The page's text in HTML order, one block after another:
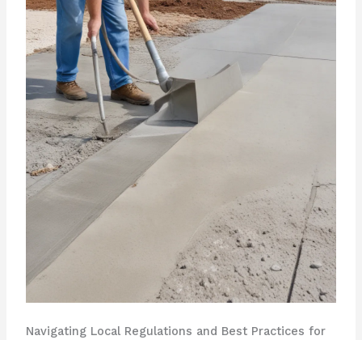
Navigating Local Regulations and Best Practices for